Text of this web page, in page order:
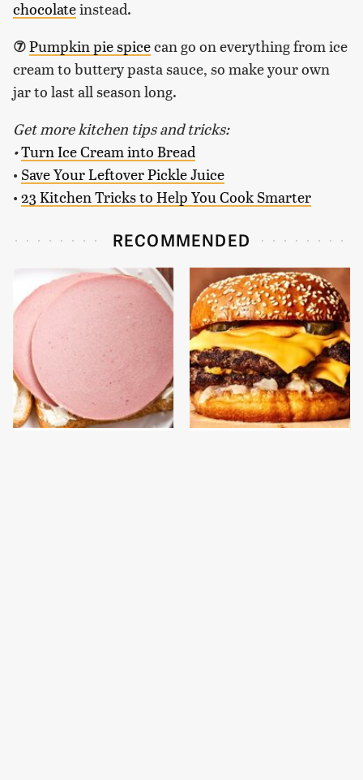
chocolateinstead.
⑦Pumpkin pie spicecan go on everything from ice
cream to buttery pasta sauce, so make your own
jar to last all season long.
Get more kitchen tips and tricks:
•Turn Ice Cream into Bread
• Save Your Leftover Pickle Juice
• 23 Kitchen Tricks to Help You Cook Smarter
RECOMMENDED